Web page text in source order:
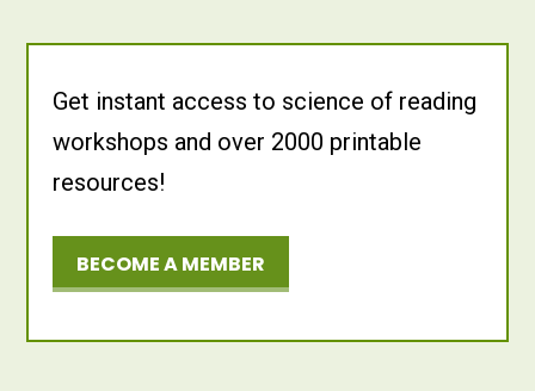
Get instant access to science of reading
workshops and over 2000 printable
resources!
BECOME A MEMBER